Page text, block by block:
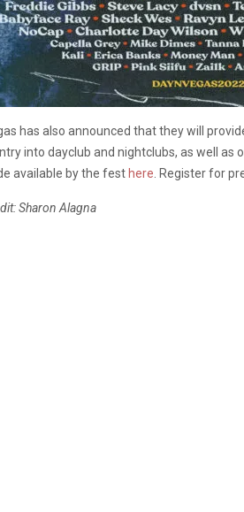
has also announced that they will
into dayclub and nightclubs, as well
available by the fest here . Register for
Sharon Alagna